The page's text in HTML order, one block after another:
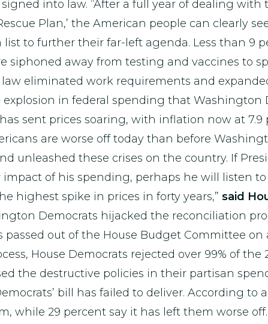
into law. “After a full year of dealing with
Plan,’ the American people can clearly
to further their far-left agenda. Less than 9
siphoned away from testing and vaccines to
law eliminated work requirements and
explosion in federal spending that
sent prices soaring, with inflation now at
are worse off today than before
unleashed these crises on the country. If
impact of his spending, perhaps he will listen
highest spike in prices in forty years,” said
Democrats hijacked the reconciliation
passed out of the House Budget Committee
House Democrats rejected over 99% of
the destructive policies in their partisan
bill has failed to deliver. According to a
while 29 percent say it has left them worse